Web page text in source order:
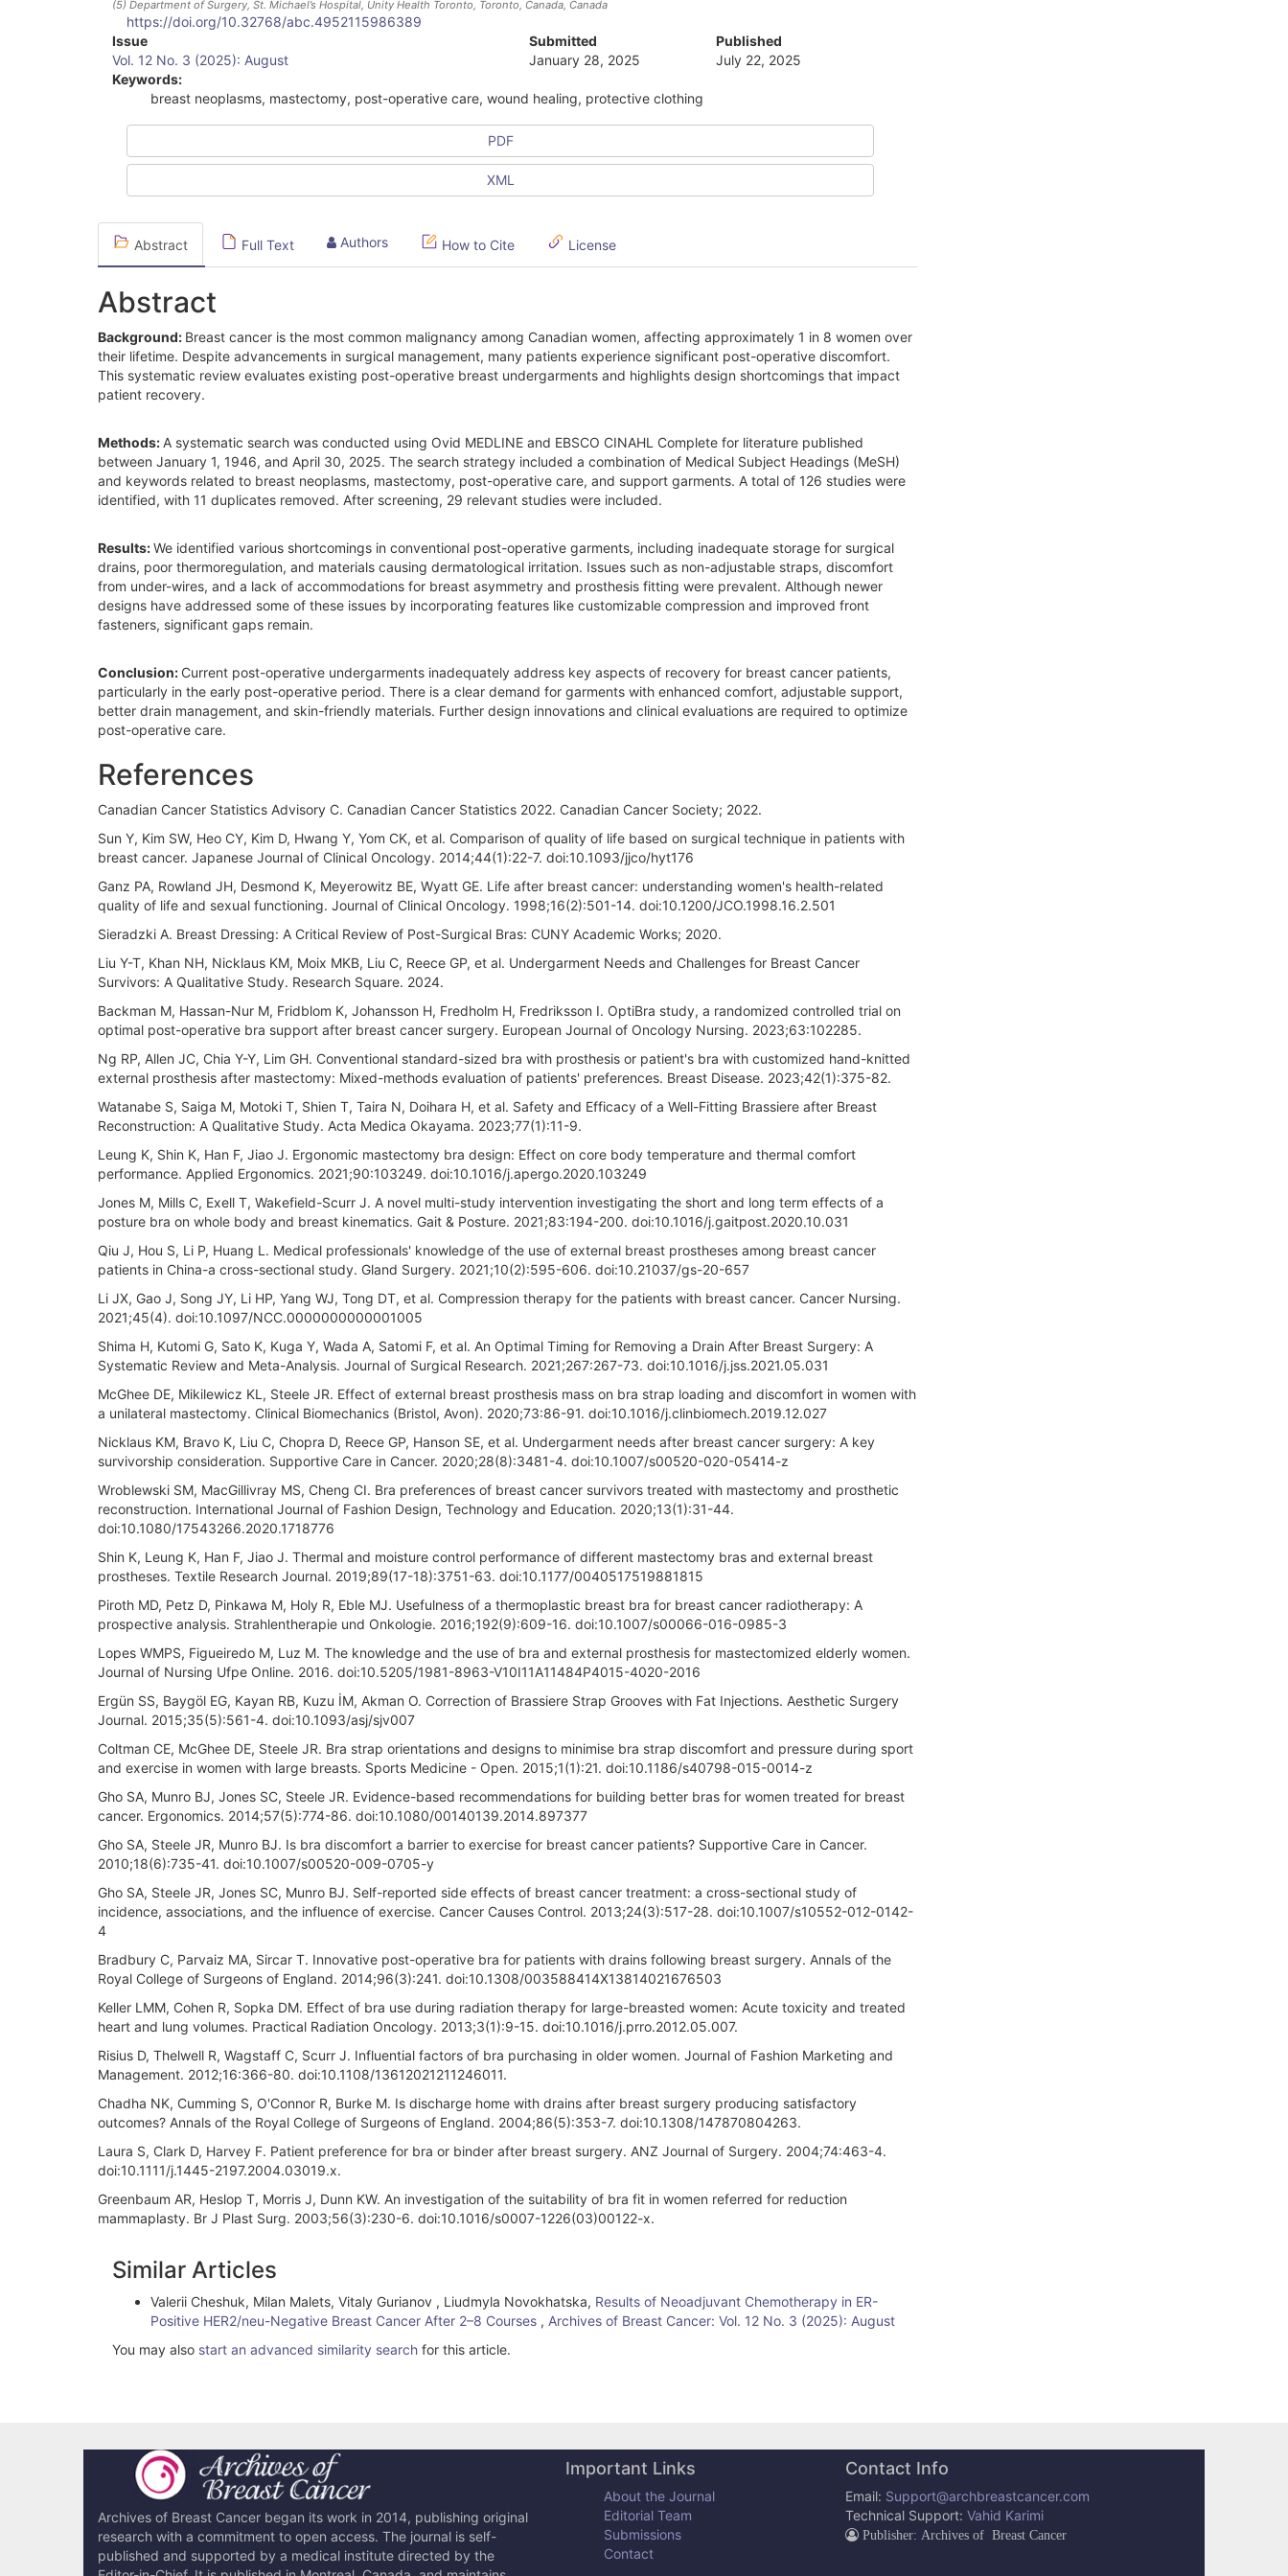
(5) Department of Surgery, St. Michael’s Hospital, Unity Health Toronto, Toronto, Canada , Canada
https://doi.org/10.32768/abc.4952115986389
Article
Sidebar
Issue
Vol. 12 No. 3 (2025): August
Submitted
January 28, 2025
Published
July 22, 2025
Keywords:
breast neoplasms, mastectomy, post-operative care, wound healing, protective clothing
PDF
XML
Abstract Full Text Authors How to Cite License
Abstract
Background: Breast cancer is the most common malignancy among Canadian women, affecting approximately 1 in 8 women over
their lifetime. Despite advancements in surgical management, many patients experience significant post-operative discomfort.
This systematic review evaluates existing post-operative breast undergarments and highlights design shortcomings that impact
patient recovery.
Methods: A systematic search was conducted using Ovid MEDLINE and EBSCO CINAHL Complete for literature published
between January 1, 1946, and April 30, 2025. The search strategy included a combination of Medical Subject Headings (MeSH)
and keywords related to breast neoplasms, mastectomy, post-operative care, and support garments. A total of 126 studies were
identified, with 11 duplicates removed. After screening, 29 relevant studies were included.
Results:We identified various shortcomings in conventional post-operative garments, including inadequate storage for surgical
drains, poor thermoregulation, and materials causing dermatological irritation. Issues such as non-adjustable straps, discomfort
from under-wires, and a lack of accommodations for breast asymmetry and prosthesis fitting were prevalent. Although newer
designs have addressed some of these issues by incorporating features like customizable compression and improved front
fasteners, significant gaps remain.
Conclusion: Current post-operative undergarments inadequately address key aspects of recovery for breast cancer patients,
particularly in the early post-operative period. There is a clear demand for garments with enhanced comfort, adjustable support,
better drain management, and skin-friendly materials. Further design innovations and clinical evaluations are required to optimize
post-operative care.
References
Canadian Cancer Statistics Advisory C. Canadian Cancer Statistics 2022. Canadian Cancer Society; 2022.
Sun Y, Kim SW, Heo CY, Kim D, Hwang Y, Yom CK, et al. Comparison of quality of life based on surgical technique in patients with
breast cancer. Japanese Journal of Clinical Oncology. 2014;44(1):22-7. doi:10.1093/jjco/hyt176
Ganz PA, Rowland JH, Desmond K, Meyerowitz BE, Wyatt GE. Life after breast cancer: understanding women's health-related
quality of life and sexual functioning. Journal of Clinical Oncology. 1998;16(2):501-14. doi:10.1200/JCO.1998.16.2.501
Sieradzki A. Breast Dressing: A Critical Review of Post-Surgical Bras: CUNY Academic Works; 2020.
Liu Y-T, Khan NH, Nicklaus KM, Moix MKB, Liu C, Reece GP, et al. Undergarment Needs and Challenges for Breast Cancer
Survivors: A Qualitative Study. Research Square. 2024.
Backman M, Hassan-Nur M, Fridblom K, Johansson H, Fredholm H, Fredriksson I. OptiBra study, a randomized controlled trial on
optimal post-operative bra support after breast cancer surgery. European Journal of Oncology Nursing. 2023;63:102285.
Ng RP, Allen JC, Chia Y-Y, Lim GH. Conventional standard-sized bra with prosthesis or patient's bra with customized hand-knitted
external prosthesis after mastectomy: Mixed-methods evaluation of patients' preferences. Breast Disease. 2023;42(1):375-82.
Watanabe S, Saiga M, Motoki T, Shien T, Taira N, Doihara H, et al. Safety and Efficacy of a Well-Fitting Brassiere after Breast
Reconstruction: A Qualitative Study. Acta Medica Okayama. 2023;77(1):11-9.
Leung K, Shin K, Han F, Jiao J. Ergonomic mastectomy bra design: Effect on core body temperature and thermal comfort
performance. Applied Ergonomics. 2021;90:103249. doi:10.1016/j.apergo.2020.103249
Jones M, Mills C, Exell T, Wakefield-Scurr J. A novel multi-study intervention investigating the short and long term effects of a
posture bra on whole body and breast kinematics. Gait & Posture. 2021;83:194-200. doi:10.1016/j.gaitpost.2020.10.031
Qiu J, Hou S, Li P, Huang L. Medical professionals' knowledge of the use of external breast prostheses among breast cancer
patients in China-a cross-sectional study. Gland Surgery. 2021;10(2):595-606. doi:10.21037/gs-20-657
Li JX, Gao J, Song JY, Li HP, Yang WJ, Tong DT, et al. Compression therapy for the patients with breast cancer. Cancer Nursing.
2021;45(4). doi:10.1097/NCC.0000000000001005
Shima H, Kutomi G, Sato K, Kuga Y, Wada A, Satomi F, et al. An Optimal Timing for Removing a Drain After Breast Surgery: A
Systematic Review and Meta-Analysis. Journal of Surgical Research. 2021;267:267-73. doi:10.1016/j.jss.2021.05.031
McGhee DE, Mikilewicz KL, Steele JR. Effect of external breast prosthesis mass on bra strap loading and discomfort in women with
a unilateral mastectomy. Clinical Biomechanics (Bristol, Avon). 2020;73:86-91. doi:10.1016/j.clinbiomech.2019.12.027
Nicklaus KM, Bravo K, Liu C, Chopra D, Reece GP, Hanson SE, et al. Undergarment needs after breast cancer surgery: A key
survivorship consideration. Supportive Care in Cancer. 2020;28(8):3481-4. doi:10.1007/s00520-020-05414-z
Wroblewski SM, MacGillivray MS, Cheng CI. Bra preferences of breast cancer survivors treated with mastectomy and prosthetic
reconstruction. International Journal of Fashion Design, Technology and Education. 2020;13(1):31-44.
doi:10.1080/17543266.2020.1718776
Shin K, Leung K, Han F, Jiao J. Thermal and moisture control performance of different mastectomy bras and external breast
prostheses. Textile Research Journal. 2019;89(17-18):3751-63. doi:10.1177/0040517519881815
Piroth MD, Petz D, Pinkawa M, Holy R, Eble MJ. Usefulness of a thermoplastic breast bra for breast cancer radiotherapy: A
prospective analysis. Strahlentherapie und Onkologie. 2016;192(9):609-16. doi:10.1007/s00066-016-0985-3
Lopes WMPS, Figueiredo M, Luz M. The knowledge and the use of bra and external prosthesis for mastectomized elderly women.
Journal of Nursing Ufpe Online. 2016. doi:10.5205/1981-8963-V10I11A11484P4015-4020-2016
Ergün SS, Baygöl EG, Kayan RB, Kuzu İM, Akman O. Correction of Brassiere Strap Grooves with Fat Injections. Aesthetic Surgery
Journal. 2015;35(5):561-4. doi:10.1093/asj/sjv007
Coltman CE, McGhee DE, Steele JR. Bra strap orientations and designs to minimise bra strap discomfort and pressure during sport
and exercise in women with large breasts. Sports Medicine - Open. 2015;1(1):21. doi:10.1186/s40798-015-0014-z
Gho SA, Munro BJ, Jones SC, Steele JR. Evidence-based recommendations for building better bras for women treated for breast
cancer. Ergonomics. 2014;57(5):774-86. doi:10.1080/00140139.2014.897377
Gho SA, Steele JR, Munro BJ. Is bra discomfort a barrier to exercise for breast cancer patients? Supportive Care in Cancer.
2010;18(6):735-41. doi:10.1007/s00520-009-0705-y
Gho SA, Steele JR, Jones SC, Munro BJ. Self-reported side effects of breast cancer treatment: a cross-sectional study of
incidence, associations, and the influence of exercise. Cancer Causes Control. 2013;24(3):517-28. doi:10.1007/s10552-012-0142-
4
Bradbury C, Parvaiz MA, Sircar T. Innovative post-operative bra for patients with drains following breast surgery. Annals of the
Royal College of Surgeons of England. 2014;96(3):241. doi:10.1308/003588414X13814021676503
Keller LMM, Cohen R, Sopka DM. Effect of bra use during radiation therapy for large-breasted women: Acute toxicity and treated
heart and lung volumes. Practical Radiation Oncology. 2013;3(1):9-15. doi:10.1016/j.prro.2012.05.007.
Risius D, Thelwell R, Wagstaff C, Scurr J. Influential factors of bra purchasing in older women. Journal of Fashion Marketing and
Management. 2012;16:366-80. doi:10.1108/13612021211246011.
Chadha NK, Cumming S, O'Connor R, Burke M. Is discharge home with drains after breast surgery producing satisfactory
outcomes? Annals of the Royal College of Surgeons of England. 2004;86(5):353-7. doi:10.1308/147870804263.
Laura S, Clark D, Harvey F. Patient preference for bra or binder after breast surgery. ANZ Journal of Surgery. 2004;74:463-4.
doi:10.1111/j.1445-2197.2004.03019.x.
Greenbaum AR, Heslop T, Morris J, Dunn KW. An investigation of the suitability of bra fit in women referred for reduction
mammaplasty. Br J Plast Surg. 2003;56(3):230-6. doi:10.1016/s0007-1226(03)00122-x.
Article
Details
Similar Articles
Valerii Cheshuk, Milan Malets, Vitaly Gurianov , Liudmyla Novokhatska, Results of Neoadjuvant Chemotherapy in ER-
Positive HER2/neu-Negative Breast Cancer After 2–8 Courses , Archives of Breast Cancer: Vol. 12 No. 3 (2025): August
You may also start an advanced similarity search for this article.
Archives of Breast Cancer began its work in 2014, publishing original
research with a commitment to open access. The journal is self-
published and supported by a medical institute directed by the
Important Links
About the Journal
Editorial Team
Submissions
Contact
Contact Info
Email: Support@archbreastcancer.com
Technical Support: Vahid Karimi
Publisher: Archives of Breast Cancer